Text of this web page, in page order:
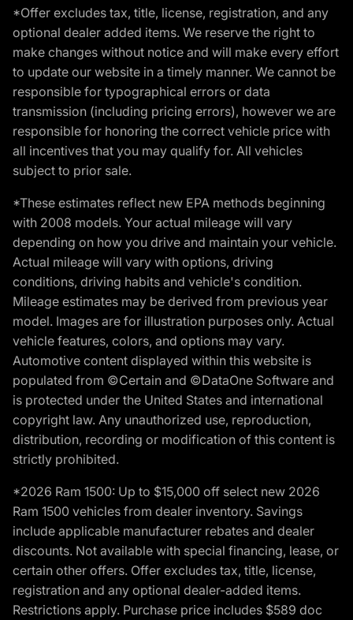
*Offer excludes tax, title, license, registration, and any
optional dealer added items. We reserve the right to
make changes without notice and will make every effort
to update our website in a timely manner. We cannot be
responsible for typographical errors or data
transmission (including pricing errors), however we are
responsible for honoring the correct vehicle price with
all incentives that you may qualify for. All vehicles
subject to prior sale.
*These estimates reflect new EPA methods beginning
with 2008 models. Your actual mileage will vary
depending on how you drive and maintain your vehicle.
Actual mileage will vary with options, driving
conditions, driving habits and vehicle's condition.
Mileage estimates may be derived from previous year
model. Images are for illustration purposes only. Actual
vehicle features, colors, and options may vary.
Automotive content displayed within this website is
populated from ©Certain and ©DataOne Software and
is protected under the United States and international
copyright law. Any unauthorized use, reproduction,
distribution, recording or modification of this content is
strictly prohibited.
*2026 Ram 1500: Up to $15,000 off select new 2026
Ram 1500 vehicles from dealer inventory. Savings
include applicable manufacturer rebates and dealer
discounts. Not available with special financing, lease, or
certain other offers. Offer excludes tax, title, license,
registration and any optional dealer-added items.
Restrictions apply. Purchase price includes $589 doc